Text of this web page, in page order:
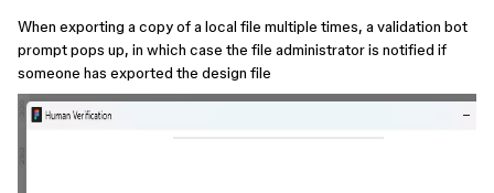
When exporting a copy of a local file multiple times, a validation bot
prompt pops up, in which case the file administrator is notified if
someone has exported the design file